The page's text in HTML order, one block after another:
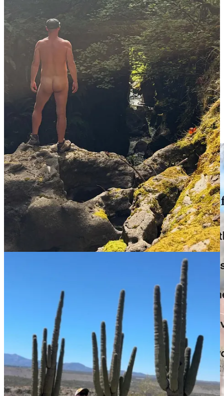
If you already enjoy being naked and want to try a some what
immersive experience, find a secluded area and be intentional with
where you’re stripping off. There is almost endless tracks of public
lands and secluded wilderness areas that present the opportunity to
enjoy nature in a way that connects you back to everything around
you. There is something different about it the way the sun warms
your skin the and how the air shifts around parts of your body that
are normally covered.
You sweat and it drips off of you instead of sitting on your shirt and
shorts. Then the moment happens and you forget that you’re naked.
Your thoughts and worries start to fade into the background of your
mind. As you take in the sensations of being naked in nature. It’s
pretty bad ass to stand naked at the top of a mountain overlooking
the valley below.